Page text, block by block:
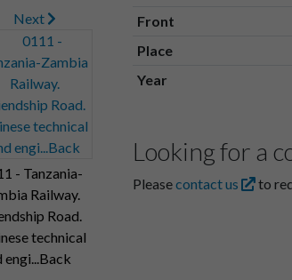
Next
- Tanzania-
Railway.
Road.
technical
engi...Back
Front
Place
Year
Looking for a
Pleasecontact us to